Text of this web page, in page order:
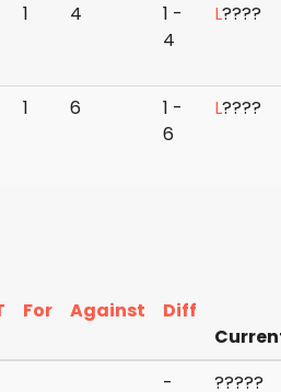
1 4
1 -
4
L????
1 6
1 -
6
L????
For Against
Diff
- ?????